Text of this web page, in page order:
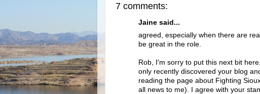
7 comments:
Jaine said...
agreed, especially when there are
be great in the role.
Rob, I'm sorry to put this next bit
only recently discovered your blog
reading the page about Fighting
all news to me). I agree with your